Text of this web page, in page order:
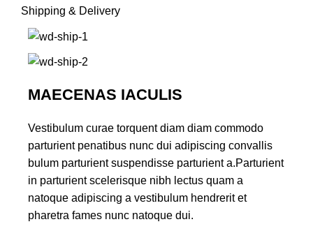
Shipping & Delivery
MAECENAS IACULIS
Vestibulum curae torquent diam diam commodo
parturient penatibus nunc dui adipiscing convallis
bulum parturient suspendisse parturient a.Parturient
in parturient scelerisque nibh lectus quam a
natoque adipiscing a vestibulum hendrerit et
pharetra fames nunc natoque dui.